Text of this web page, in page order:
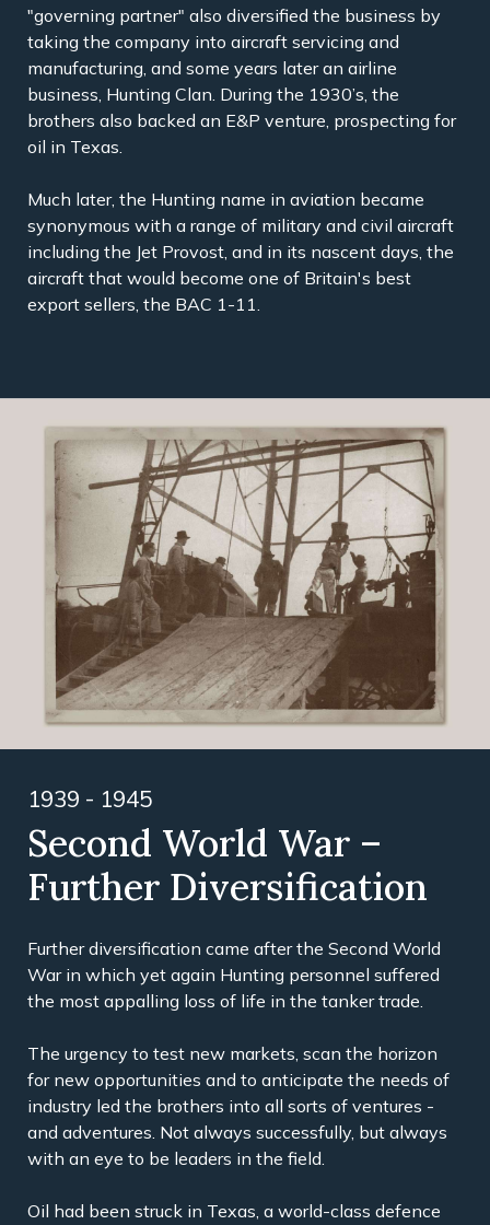
"governing partner" also diversified the business by
taking the company into aircraft servicing and
manufacturing, and some years later an airline
business, Hunting Clan. During the 1930’s, the
brothers also backed an E&P venture, prospecting for
oil in Texas.
Much later, the Hunting name in aviation became
synonymous with a range of military and civil aircraft
including the Jet Provost, and in its nascent days, the
aircraft that would become one of Britain's best
export sellers, the BAC 1-11.
1939 - 1945
Second World War –
Further Diversification
Further diversification came after the Second World
War in which yet again Hunting personnel suffered
the most appalling loss of life in the tanker trade.
The urgency to test new markets, scan the horizon
for new opportunities and to anticipate the needs of
industry led the brothers into all sorts of ventures -
and adventures. Not always successfully, but always
with an eye to be leaders in the field.
Oil had been struck in Texas, a world-class defence